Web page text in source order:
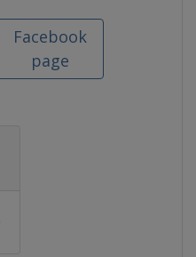
Facebook
page